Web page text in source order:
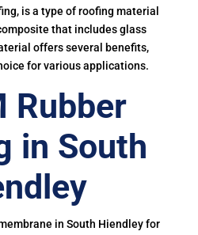
is a type of roofing material
that includes glass
offers several benefits,
for various applications.
Rubber
in South
in South Hiendley for